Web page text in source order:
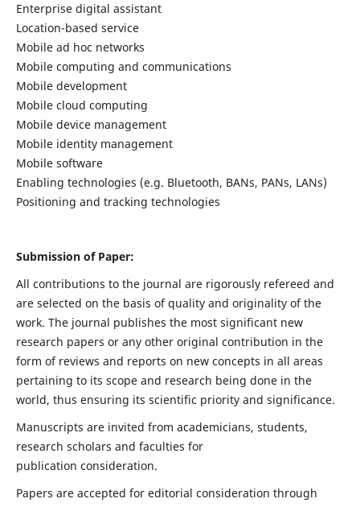
Enterprise digital assistant
Location-based service
Mobile ad hoc networks
Mobile computing and communications
Mobile development
Mobile cloud computing
Mobile device management
Mobile identity management
Mobile software
Enabling technologies (e.g. Bluetooth, BANs, PANs, LANs)
Positioning and tracking technologies
Submission of Paper:
All contributions to the journal are rigorously refereed and
are selected on the basis of quality and originality of the
work. The journal publishes the most significant new
research papers or any other original contribution in the
form of reviews and reports on new concepts in all areas
pertaining to its scope and research being done in the
world, thus ensuring its scientific priority and significance.
Manuscripts are invited from academicians, students,
research scholars and faculties for
publication consideration.
Papers are accepted for editorial consideration through